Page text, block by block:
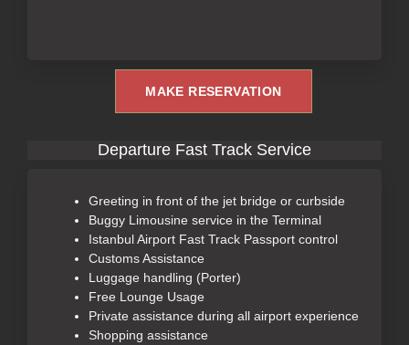
MAKE RESERVATION
Departure Fast Track Service
Greeting in front of the jet bridge or curbside
Buggy Limousine service in the Terminal
Istanbul Airport Fast Track Passport control
Customs Assistance
Luggage handling (Porter)
Free Lounge Usage
Private assistance during all airport experience
Shopping assistance